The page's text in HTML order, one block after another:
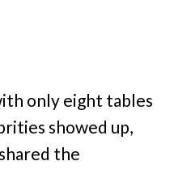
only eight tables
showed up,
the